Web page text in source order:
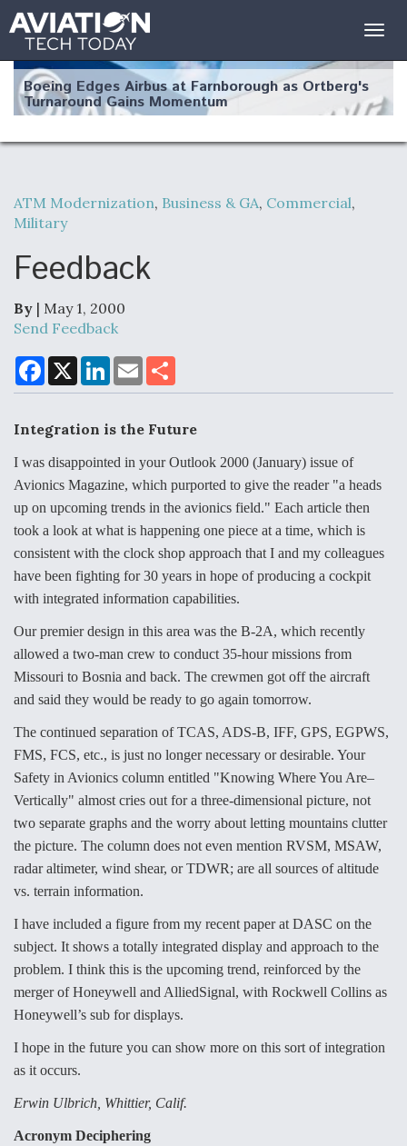
Boeing Edges Airbus at Farnborough as Ortberg's
Turnaround Gains Momentum
Robot Fighter Jets Hit Major Milestones
F135 Engine Core Upgrade Set For Key Design
Clarifies
Air Force Modifying B-52 To Resume Radar
Modernization Program Testing
Shield AI, GE Integrate Advanced Vectoring
Degree Of Survivability Key Question For DIU/USAF
MMA Program
Anduril, Archer Developing Collaborative,
Autonomous Tiltrotor Aircraft To Enable Maneuver
Warfare
Aviation Coalition Demands Action from Congress
Boeing Regains FAA Certification Authority
ATM Modernization, Business & GA, Commercial,
Military
Feedback
By | May 1, 2000
Send Feedback
F
a
c
b
o
k
X
L
n
d
n
E
m
a
a
Integration is the Future
I was disappointed in your Outlook 2000 (January) issue of
Avionics Magazine, which purported to give the reader "a heads
up on upcoming trends in the avionics field." Each article then
took a look at what is happening one piece at a time, which is
consistent with the clock shop approach that I and my colleagues
have been fighting for 30 years in hope of producing a cockpit
with integrated information capabilities.
Our premier design in this area was the B-2A, which recently
allowed a two-man crew to conduct 35-hour missions from
Missouri to Bosnia and back. The crewmen got off the aircraft
and said they would be ready to go again tomorrow.
The continued separation of TCAS, ADS-B, IFF, GPS, EGPWS,
FMS, FCS, etc., is just no longer necessary or desirable. Your
Safety in Avionics column entitled "Knowing Where You Are–
Vertically" almost cries out for a three-dimensional picture, not
two separate graphs and the worry about letting mountains clutter
the picture. The column does not even mention RVSM, MSAW,
radar altimeter, wind shear, or TDWR; are all sources of altitude
vs. terrain information.
I have included a figure from my recent paper at DASC on the
subject. It shows a totally integrated display and approach to the
problem. I think this is the upcoming trend, reinforced by the
merger of Honeywell and AlliedSignal, with Rockwell Collins as
Honeywell’s sub for displays.
I hope in the future you can show more on this sort of integration
as it occurs.
Erwin Ulbrich, Whittier, Calif.
Acronym Deciphering